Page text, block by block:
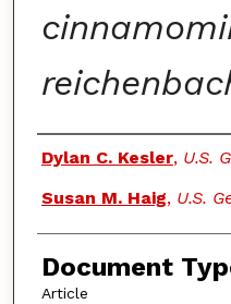
Authors
Dylan C. Kesler, U.S.
Susan M. Haig, U.S.
Document
Article